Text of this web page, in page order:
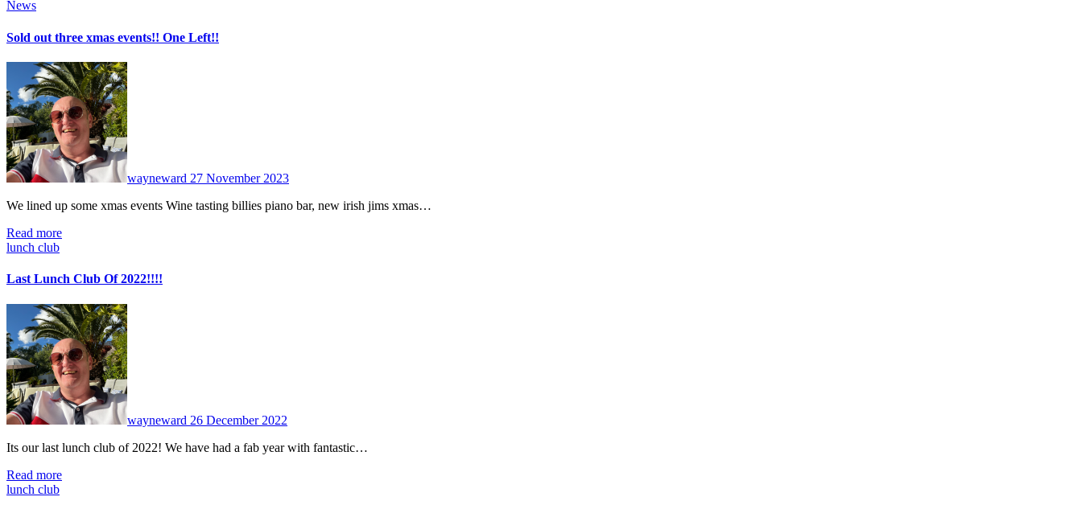
News
Sold out three xmas events!! One Left!!
wayneward 27 November 2023
We lined up some xmas events Wine tasting billies piano bar, new irish jims xmas…
Read more
lunch club
Last Lunch Club Of 2022!!!!
wayneward 26 December 2022
Its our last lunch club of 2022! We have had a fab year with fantastic…
Read more
lunch club